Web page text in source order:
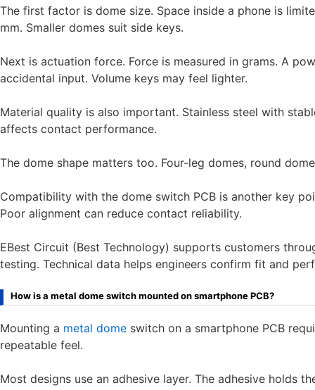
The first factor is dome size. Space inside a phone is
mm. Smaller domes suit side keys.
Next is actuation force. Force is measured in grams. A
accidental input. Volume keys may feel lighter.
Material quality is also important. Stainless steel with
affects contact performance.
The dome shape matters too. Four-leg domes, round
Compatibility with the dome switch PCB is another key
Poor alignment can reduce contact reliability.
EBest Circuit (Best Technology) supports customers
testing. Technical data helps engineers confirm fit and
How is a metal dome switch mounted on smartphone PCB?
Mounting a metal dome switch on a smartphone PCB
repeatable feel.
Most designs use an adhesive layer. The adhesive holds